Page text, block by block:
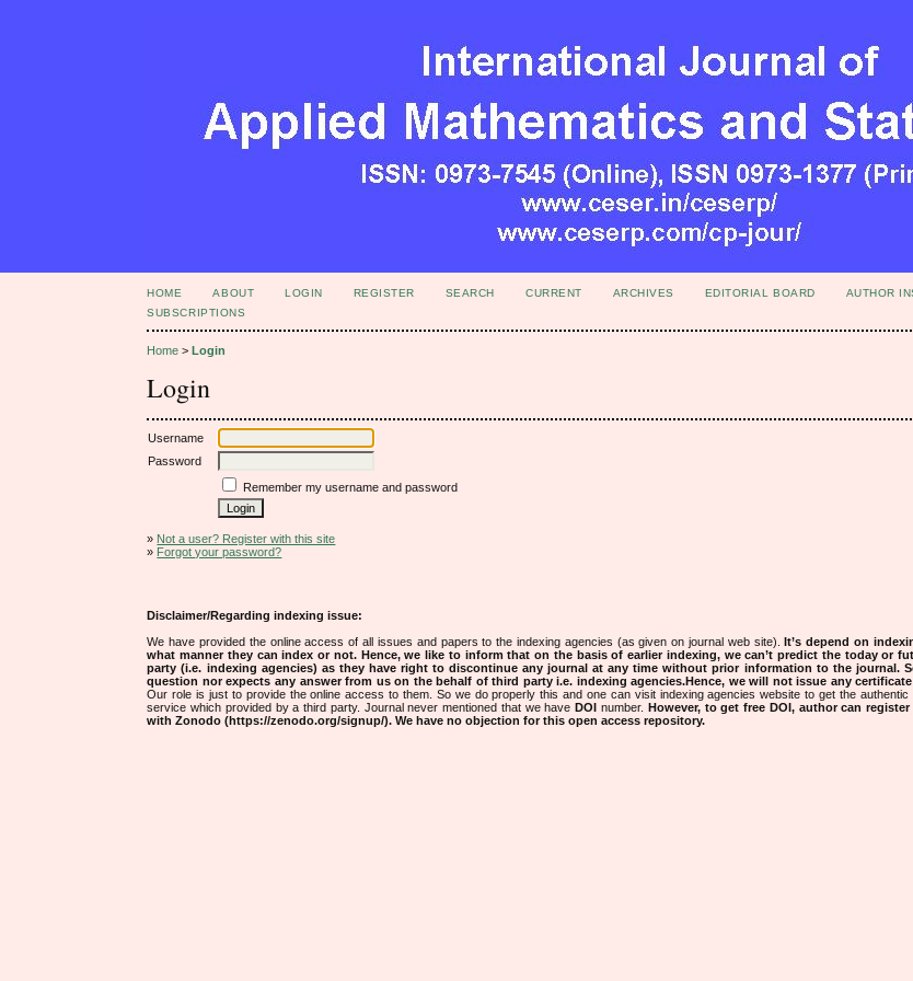
HOME ABOUT LOGIN REGISTER SEARCH CURRENT ARCHIVES EDITORIAL BOARD
AUTHOR
SUBSCRIPTIONS
Home >Login
Login
Username
Password
Remember my username and password
» Not a user? Register with this site
» Forgot your password?
Disclaimer/Regarding indexing issue:
We have provided the online access of all issues and papers to the indexing agencies (as given on journal web site).It’s depend on
what manner they can index or not. Hence, we like to inform that on the basis of earlier indexing, we can’t predict the today or
party (i.e. indexing agencies) as they have right to discontinue any journal at any time without prior information to the journal.
question nor expects any answer from us on the behalf of third party i.e. indexing agencies.Hence, we will not issue any
Our role is just to provide the online access to them. So we do properly this and one can visit indexing agencies website to get the authentic
service which provided by a third party. Journal never mentioned that we haveDOI number. However, to get free DOI, author can
with Zonodo (https://zenodo.org/signup/). We have no objection for this open access repository.